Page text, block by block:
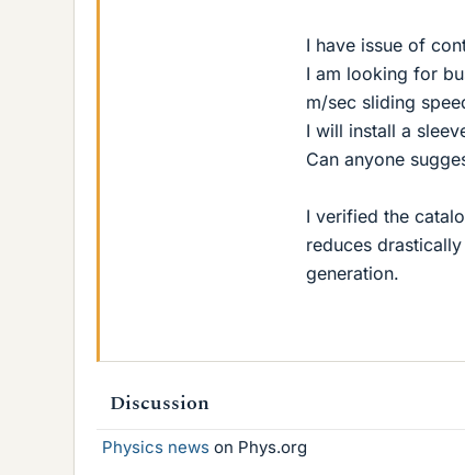
I have issue of
I am looking for
m/sec sliding
I will install a
Can anyone
I verified the
reduces
generation.
Discussion
Physics news on Phys.org